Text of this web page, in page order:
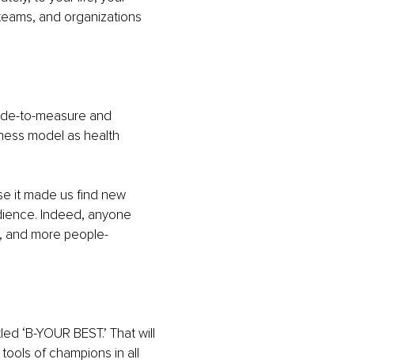
and organizations
to-measure and
model as health
it made us find new
Indeed, anyone
and more people-
YOUR BEST.’ That will
of champions in all